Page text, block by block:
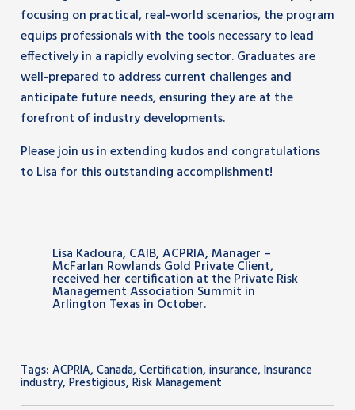
focusing on practical, real-world scenarios, the program
equips professionals with the tools necessary to lead
effectively in a rapidly evolving sector. Graduates are
well-prepared to address current challenges and
anticipate future needs, ensuring they are at the
forefront of industry developments.
Please join us in extending kudos and congratulations
to Lisa for this outstanding accomplishment!
Lisa Kadoura, CAIB, ACPRIA, Manager –
McFarlan Rowlands Gold Private Client,
received her certification at the Private Risk
Management Association Summit in
Arlington Texas in October.
Tags: ACPRIA, Canada, Certification, insurance, Insurance
industry, Prestigious, Risk Management